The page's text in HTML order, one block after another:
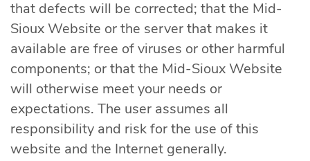
that defects will be corrected; that the Mid-
Sioux Website or the server that makes it
available are free of viruses or other harmful
components; or that the Mid-Sioux Website
will otherwise meet your needs or
expectations. The user assumes all
responsibility and risk for the use of this
website and the Internet generally.